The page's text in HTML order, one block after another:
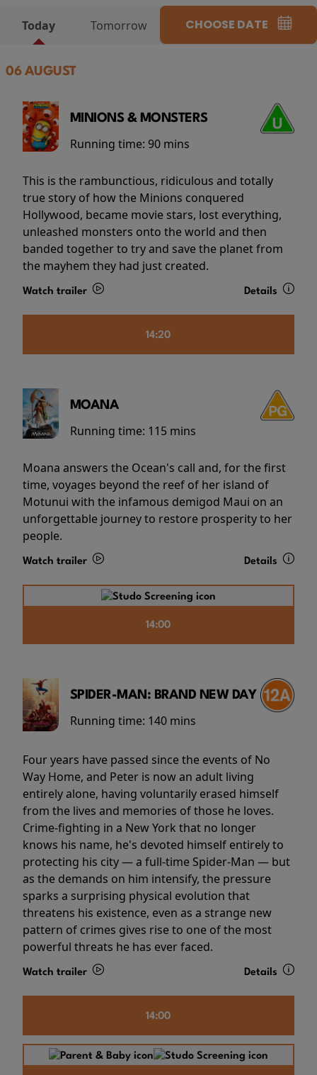
Today Tomorrow CHOOSE DATE
06 AUGUST
MINIONS & MONSTERS
Running time: 90 mins
This is the rambunctious, ridiculous and totally
true story of how the Minions conquered
Hollywood, became movie stars, lost everything,
unleashed monsters onto the world and then
banded together to try and save the planet from
the mayhem they had just created.
Watch trailer Details
14:20
MOANA
Running time: 115 mins
Moana answers the Ocean's call and, for the first
time, voyages beyond the reef of her island of
Motunui with the infamous demigod Maui on an
unforgettable journey to restore prosperity to her
people.
Watch trailer Details
14:00
SPIDER-MAN: BRAND NEW DAY
Running time: 140 mins
Four years have passed since the events of No
Way Home, and Peter is now an adult living
entirely alone, having voluntarily erased himself
from the lives and memories of those he loves.
Crime-fighting in a New York that no longer
knows his name, he's devoted himself entirely to
protecting his city — a full-time Spider-Man — but
as the demands on him intensify, the pressure
sparks a surprising physical evolution that
threatens his existence, even as a strange new
pattern of crimes gives rise to one of the most
powerful threats he has ever faced.
Watch trailer Details
14:00